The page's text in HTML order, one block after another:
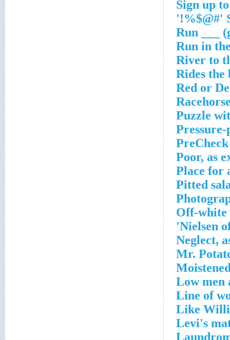
Sign up
Run ___
Run in
River to
Rides the
Red or
Puzzle
Poor, as
Place for
Pitted
Off-white
Nielsen
Neglect,
Mr.
Low men
Line of
Like
Levi's